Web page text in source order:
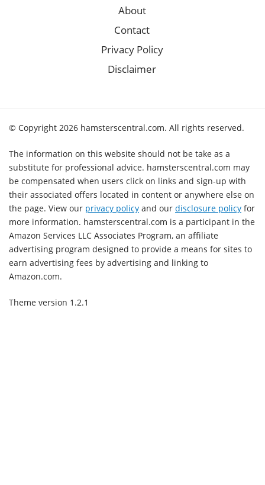
About
Contact
Privacy Policy
Disclaimer
© Copyright 2026 hamsterscentral.com. All rights reserved.
The information on this website should not be take as a
substitute for professional advice. hamsterscentral.com may
be compensated when users click on links and sign-up with
their associated offers located in content or anywhere else on
the page. View our privacy policy and our disclosure policy for
more information. hamsterscentral.com is a participant in the
Amazon Services LLC Associates Program, an affiliate
advertising program designed to provide a means for sites to
earn advertising fees by advertising and linking to
Amazon.com.
Theme version 1.2.1